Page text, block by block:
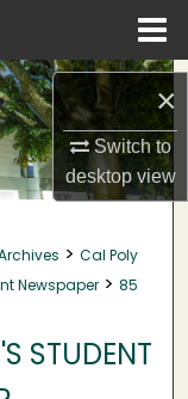
×
Switch to
desktopview
> Cal Poly
Newspaper > 85
STUDENT